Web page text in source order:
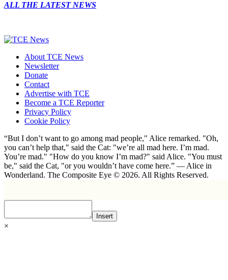
ALL THE LATEST NEWS
About TCE News
Newsletter
Donate
Contact
Advertise with TCE
Become a TCE Reporter
Privacy Policy
Cookie Policy
“But I don’t want to go among mad people," Alice remarked. "Oh,
you can’t help that," said the Cat: "we’re all mad here. I’m mad.
You’re mad." "How do you know I’m mad?" said Alice. "You must
be," said the Cat, "or you wouldn’t have come here.” ― Alice in
Wonderland. The Composite Eye © 2026. All Rights Reserved.
Insert
×